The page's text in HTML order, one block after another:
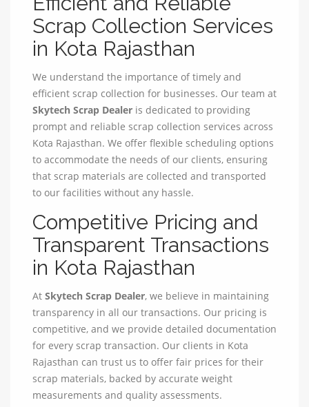
Scrap Collection Services
in Kota Rajasthan
We understand the importance of timely and
efficient scrap collection for businesses. Our team at
Skytech Scrap Dealer is dedicated to providing
prompt and reliable scrap collection services across
Kota Rajasthan. We offer flexible scheduling options
to accommodate the needs of our clients, ensuring
that scrap materials are collected and transported
to our facilities without any hassle.
Competitive Pricing and
Transparent Transactions
in Kota Rajasthan
At Skytech Scrap Dealer, we believe in maintaining
transparency in all our transactions. Our pricing is
competitive, and we provide detailed documentation
for every scrap transaction. Our clients in Kota
Rajasthan can trust us to offer fair prices for their
scrap materials, backed by accurate weight
measurements and quality assessments.